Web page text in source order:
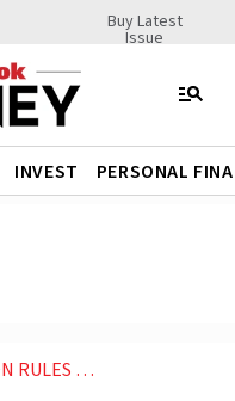
Buy Latest
Issue
INVEST PERSONAL
BEFORE JOINING JOBS